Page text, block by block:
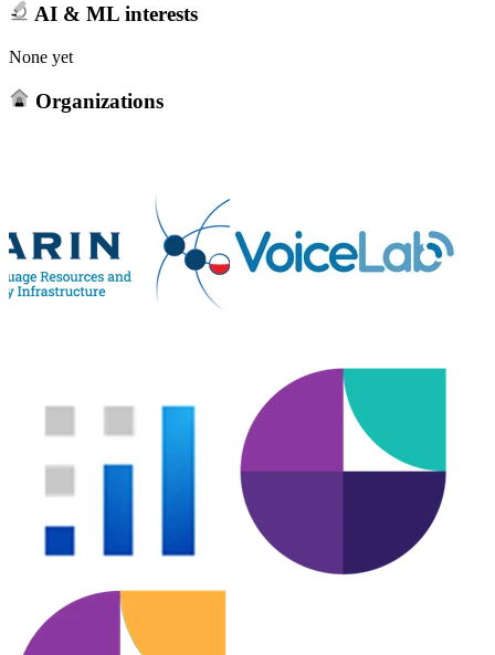
AI & ML interests
None yet
Organizations